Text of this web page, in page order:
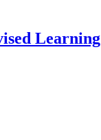
Learning